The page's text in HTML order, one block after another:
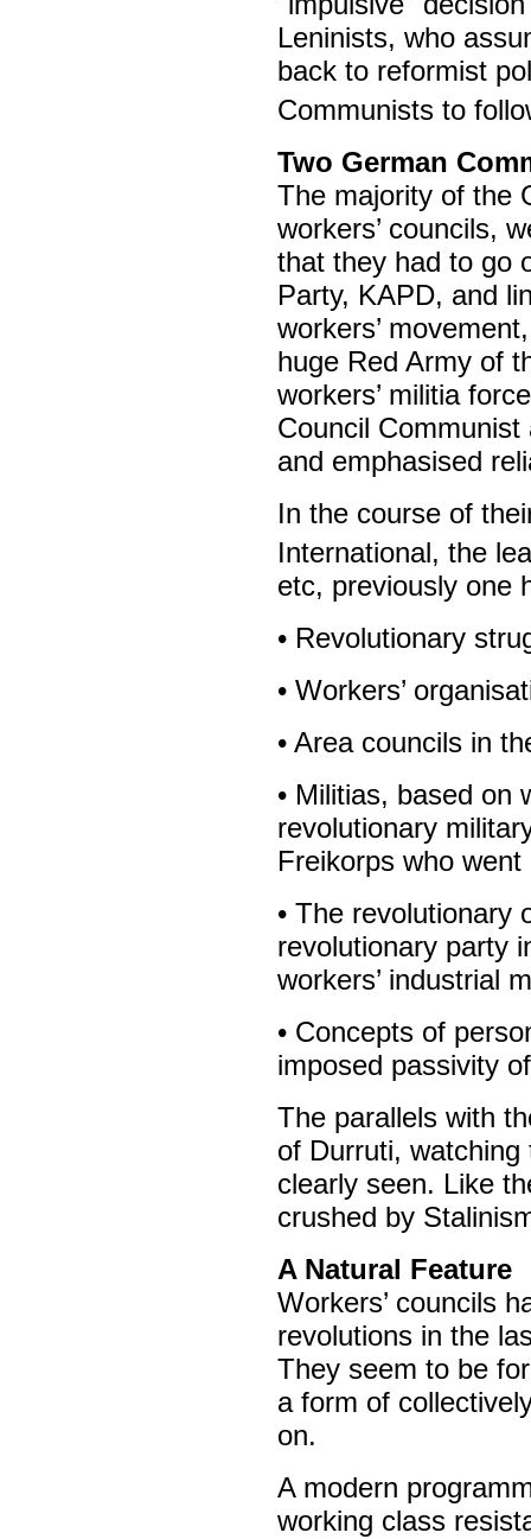
Leninists, who
back to reformist
Communists to
Two German
The majority of the
workers’ councils,
that they had to go
Party, KAPD, and
workers’
huge Red Army of
workers’ militia
Council
and emphasised
In the course of
International, the
etc, previously one
• Revolutionary
• Workers’
• Area councils in
• Militias, based on
revolutionary
Freikorps who
• The revolutionary
revolutionary party
workers’ industrial
• Concepts of
imposed passivity
The parallels with
of Durruti,
clearly seen. Like
crushed by
A Natural Feature
Workers’ councils
revolutions in the
They seem to be
a form of
on.
A modern
working class